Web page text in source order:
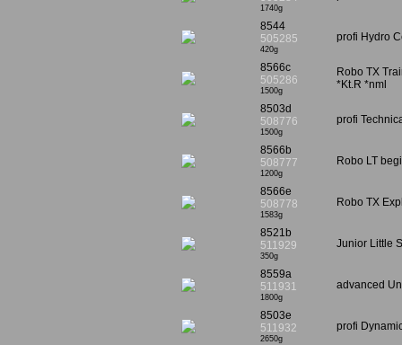
1740g
8544
505285
420g
profi Hydro
8566c
505286
1500g
Robo TX
*Kt.R *nml
8503d
508776
1500g
profi
8566b
508777
1200g
Robo LT
8566e
508778
1583g
Robo TX
8521b
511929
350g
Junior Little
8559a
511931
1800g
advanced
8503e
511932
2650g
profi